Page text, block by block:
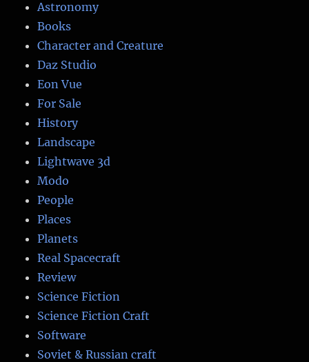
Astronomy
Books
Character and Creature
Daz Studio
Eon Vue
For Sale
History
Landscape
Lightwave 3d
Modo
People
Places
Planets
Real Spacecraft
Review
Science Fiction
Science Fiction Craft
Software
Soviet & Russian craft